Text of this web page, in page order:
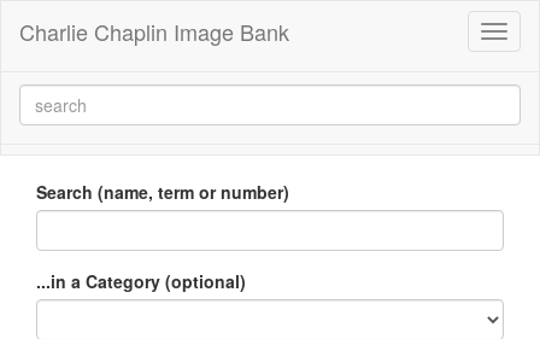
Charlie Chaplin Image Bank
Search (name, term or number)
...in a Category (optional)